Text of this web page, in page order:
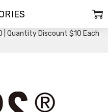
| Quantity Discount $10 Each